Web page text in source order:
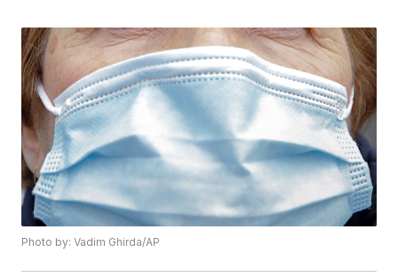
Photo by: Vadim Ghirda/AP